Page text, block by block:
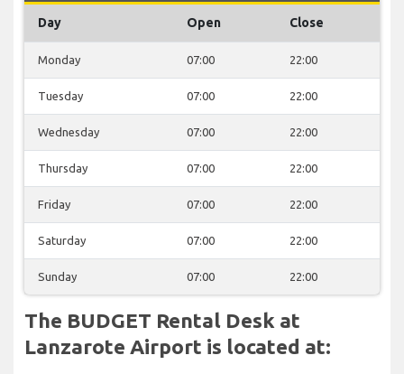
Day Open Close
Monday 07:00 22:00
Tuesday 07:00 22:00
Wednesday 07:00 22:00
Thursday 07:00 22:00
Friday 07:00 22:00
Saturday 07:00 22:00
Sunday 07:00 22:00
The BUDGET Rental Desk at
Lanzarote Airport is located at: